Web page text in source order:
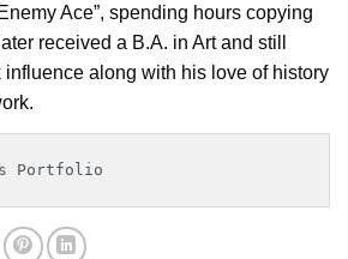
Ace”, spending hours copying
received a B.A. in Art and still
influence along with his love of history
Portfolio